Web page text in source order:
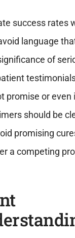
success rates
language
of
promise or even
should be
promising
a competing